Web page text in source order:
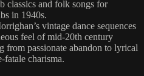
classics and folk songs for
in 1940s.
vintage dance sequences
feel of mid-20th century
passionate abandon to lyrical
fatale charisma.